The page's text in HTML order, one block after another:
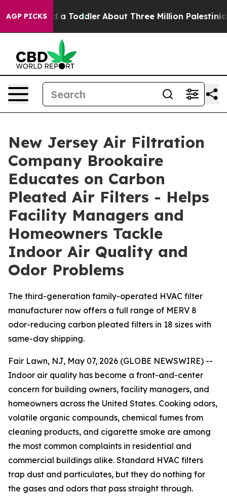
AGP PICKS
a Toddler About Three Million Palestinians in the
New Jersey Air Filtration
Company Brookaire
Educates on Carbon
Pleated Air Filters - Helps
Facility Managers and
Homeowners Tackle
Indoor Air Quality and
Odor Problems
The third-generation family-operated HVAC filter
manufacturer now offers a full range of MERV 8
odor-reducing carbon pleated filters in 18 sizes with
same-day shipping.
Fair Lawn, NJ, May 07, 2026 (GLOBE NEWSWIRE) --
Indoor air quality has become a front-and-center
concern for building owners, facility managers, and
homeowners across the United States. Cooking odors,
volatile organic compounds, chemical fumes from
cleaning products, and cigarette smoke are among
the most common complaints in residential and
commercial buildings alike. Standard HVAC filters
trap dust and particulates, but they do nothing for
the gases and odors that pass straight through.